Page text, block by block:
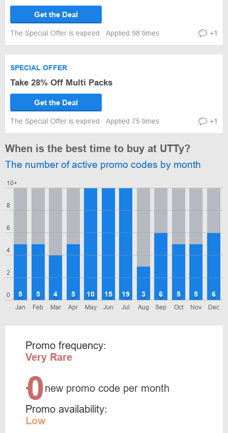
Get the Deal
The Special Offer is expired Applied 98 times +1
SPECIAL OFFER
Take 28% Off Multi Packs
Get the Deal
The Special Offer is expired Applied 75 times +1
When is the best time to buy at UTTy?
The number of active promo codes by month
0
2
4
6
8
10+
Jan
5
Feb
5
Mar
4
Apr
5
May
10
Jun
15
Jul
19
Aug
3
Sep
6
Oct
5
Nov
5
Dec
6
Promo frequency:
Very Rare
<0new promo code per month
Promo availability:
Low